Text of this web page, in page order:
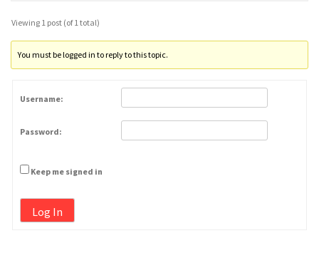
Viewing 1 post (of 1 total)
You must be logged in to reply to this topic.
Username:
Password:
Keep me signed in
Log In